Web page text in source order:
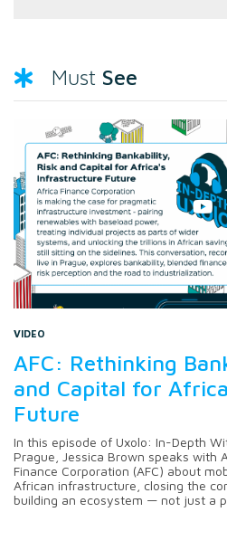
Must See
VIDEO
AFC: Rethinking
and Capital for
Future
In this episode of Uxolo: In-Depth
Prague, Jessica Brown speaks with
Finance Corporation (AFC) about
African infrastructure, closing the
building an ecosystem — not just a